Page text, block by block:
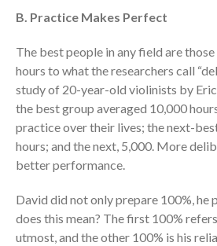
B. Practice Makes Perfect
The best people in any field are
hours to what the researchers call
study of 20-year-old violinists by
the best group averaged 10,000
practice over their lives; the next-
hours; and the next, 5,000. More
better performance.
David did not only prepare 100%, he
does this mean? The first 100%
utmost, and the other 100% is his